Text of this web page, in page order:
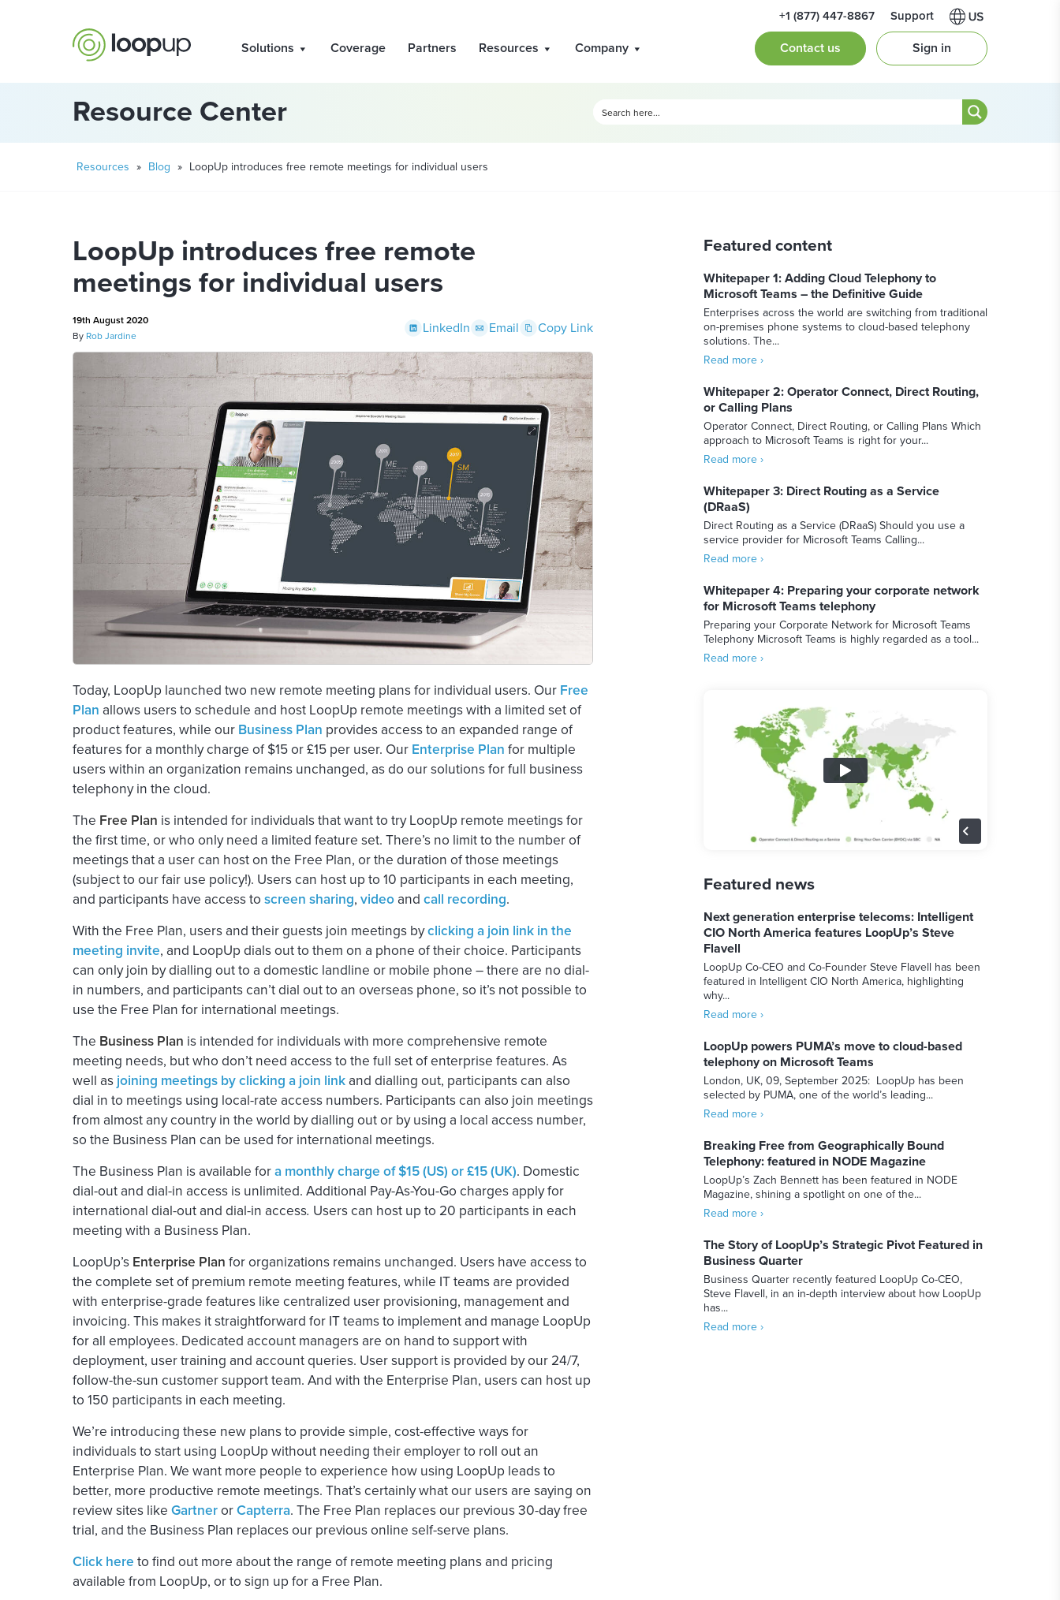
+1 (877) 447-8867 Support
Solutions Coverage Partners Resources Company Contact us Sign in
Resource Center
Resources » Blog » LoopUp introduces free remote meetings for individual users
LoopUp introduces free remote
meetings for individual users
19th August 2020
By Rob Jardine LinkedIn Email Copy Link
Today, LoopUp launched two new remote meeting plans for individual users. OurFree
Plan allows users to schedule and host LoopUp remote meetings with a limited set of
product features, while ourBusiness Plan provides access to an expanded range of
features for a monthly charge of $15 or £15 per user. OurEnterprise Planfor multiple
users within an organization remains unchanged, as do our solutions for full business
telephony in the cloud.
The Free Plan is intended for individuals that want to try LoopUp remote meetings for
the first time, or who only need a limited feature set. There’s no limit to the number of
meetings that a user can host on the Free Plan, or the duration of those meetings
(subject to our fair use policy!). Users can host up to 10 participants in each meeting,
and participants have access toscreen sharing,videoandcall recording.
With the Free Plan, users and their guests join meetings byclicking a join link in the
meeting invite, and LoopUp dials out to them on a phone of their choice. Participants
can only join by dialling out to a domestic landline or mobile phone – there are no dial-
in numbers, and participants can’t dial out to an overseas phone, so it’s not possible to
use the Free Plan for international meetings.
The Business Plan is intended for individuals with more comprehensive remote
meeting needs, but who don’t need access to the full set of enterprise features. As
well asjoining meetings by clicking a join linkand dialling out, participants can also
dial in to meetings using local-rate access numbers. Participants can also join meetings
from almost any country in the world by dialling out or by using a local access number,
so the Business Plan can be used for international meetings.
The Business Plan is available fora monthly charge of $15 (US) or £15 (UK). Domestic
dial-out and dial-in access is unlimited. Additional Pay-As-You-Go charges apply for
international dial-out and dial-in access. Users can host up to 20 participants in each
meeting with a Business Plan.
LoopUp’sEnterprise Planfor organizations remains unchanged. Users have access to
the complete set of premium remote meeting features, while IT teams are provided
with enterprise-grade features like centralized user provisioning, management and
invoicing. This makes it straightforward for IT teams to implement and manage LoopUp
for all employees. Dedicated account managers are on hand to support with
deployment, user training and account queries. User support is provided by our 24/7,
follow-the-sun customer support team. And with the Enterprise Plan, users can host up
to 150 participants in each meeting.
We’re introducing these new plans to provide simple, cost-effective ways for
individuals to start using LoopUp without needing their employer to roll out an
Enterprise Plan. We want more people to experience how using LoopUp leads to
better, more productive remote meetings. That’s certainly what our users are saying on
review sites likeGartnerorCapterra. The Free Plan replaces our previous 30-day free
trial, and the Business Plan replaces our previous online self-serve plans.
Click hereto find out more about the range of remote meeting plans and pricing
available from LoopUp, or to sign up for a Free Plan.
Featured content
Whitepaper 1: Adding Cloud Telephony to
Microsoft Teams – the Definitive Guide
Enterprises across the world are switching from traditional
on-premises phone systems to cloud-based telephony
solutions. The...
Read more ›
Whitepaper 2: Operator Connect, Direct Routing,
or Calling Plans
Operator Connect, Direct Routing, or Calling Plans Which
approach to Microsoft Teams is right for your...
Read more ›
Whitepaper 3: Direct Routing as a Service
(DRaaS)
Direct Routing as a Service (DRaaS) Should you use a
service provider for Microsoft Teams Calling...
Read more ›
Whitepaper 4: Preparing your corporate network
for Microsoft Teams telephony
Preparing your Corporate Network for Microsoft Teams
Telephony Microsoft Teams is highly regarded as a tool...
Read more ›
Featured news
Next generation enterprise telecoms: Intelligent
CIO North America features LoopUp’s Steve
Flavell
LoopUp Co-CEO and Co-Founder Steve Flavell has been
featured in Intelligent CIO North America, highlighting
why...
Read more ›
LoopUp powers PUMA’s move to cloud-based
telephony on Microsoft Teams
London, UK, 09, September 2025: LoopUp has been
selected by PUMA, one of the world’s leading...
Read more ›
Breaking Free from Geographically Bound
Telephony: featured in NODE Magazine
LoopUp’s Zach Bennett has been featured in NODE
Magazine, shining a spotlight on one of the...
Read more ›
The Story of LoopUp’s Strategic Pivot Featured in
Business Quarter
Business Quarter recently featured LoopUp Co-CEO,
Steve Flavell, in an in-depth interview about how LoopUp
has...
Read more ›